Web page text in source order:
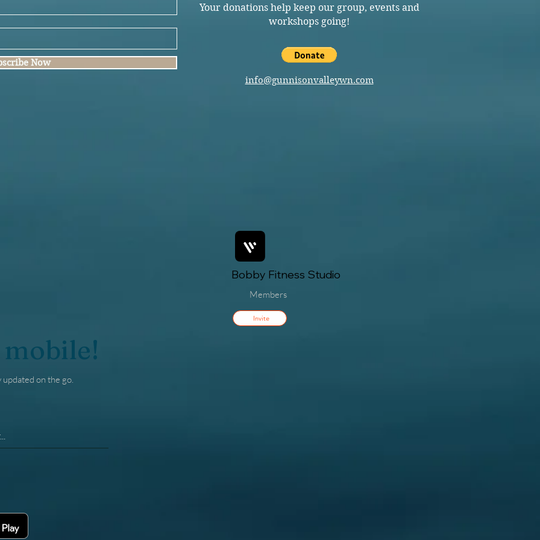
Now
Your donations help keep our group, events and
workshops going!
info@gunnisonvalleywn.com
Members
Invite
Bobby Fitness Studio
on the go.